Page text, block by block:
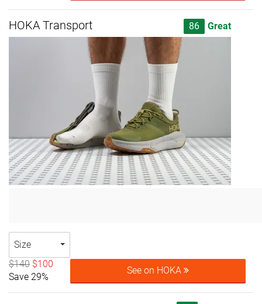
HOKA Transport 86 Great
Size
$140 $100
Save 29%
See on HOKA